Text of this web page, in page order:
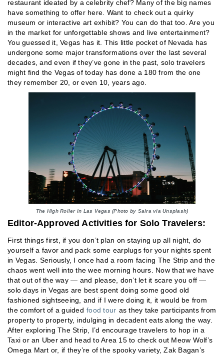
restaurant ideated by a celebrity chef? Many of the big names
have something to offer here. Want to check out a quirky
museum or interactive art exhibit? You can do that too. Are you
in the market for unforgettable shows and live entertainment?
You guessed it, Vegas has it. This little pocket of Nevada has
undergone some major transformations over the last several
decades, and even if they’ve gone in the past, solo travelers
might find the Vegas of today has done a 180 from the one
they remember 20, or even 10, years ago.
The High Roller in Las Vegas (Photo by Saira via Unsplash)
Editor-Approved Activities for Solo Travelers:
First things first, if you don’t plan on staying up all night, do
yourself a favor and pack some earplugs for your nights spent
in Vegas. Seriously, I once had a room facing The Strip and the
chaos went well into the wee morning hours. Now that we have
that out of the way — and please, don’t let it scare you off —
solo days in Vegas are best spent doing some good old
fashioned sightseeing, and if I were doing it, it would be from
the comfort of a guided food tour as they take participants from
property to property, indulging in decadent eats along the way.
After exploring The Strip, I’d encourage travelers to hop in a
Taxi or an Uber and head to Area 15 to check out Meow Wolf’s
Omega Mart or, if they’re of the spooky variety, Zak Bagan’s